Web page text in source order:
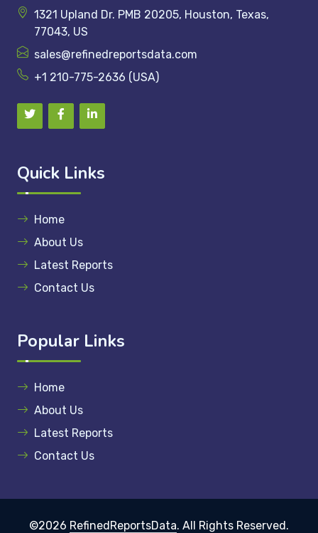
1321 Upland Dr. PMB 20205, Houston, Texas,
77043, US
sales@refinedreportsdata.com
+1 210-775-2636 (USA)
Quick Links
Home
About Us
Latest Reports
Contact Us
Popular Links
Home
About Us
Latest Reports
Contact Us
©2026 RefinedReportsData. All Rights Reserved.